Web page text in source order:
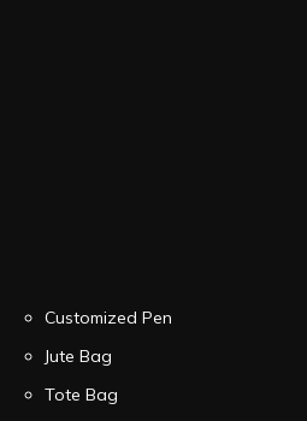
Customized Pen
Jute Bag
Tote Bag